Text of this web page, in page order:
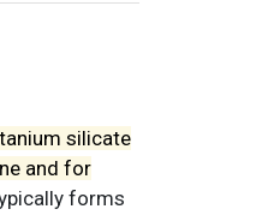
silicate
and for
forms